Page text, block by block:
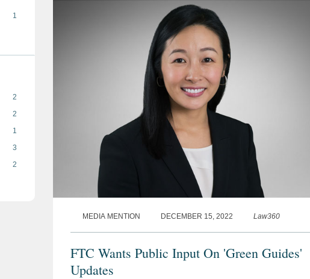
MEDIA MENTION DECEMBER 15, 2022 Law360
FTC Wants Public Input On 'Green Guides'
Updates
1
2
2
1
3
2